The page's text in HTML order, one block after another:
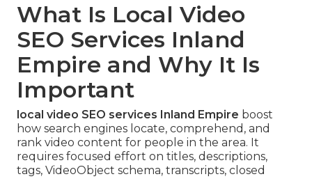
What Is Local Video
SEO Services Inland
Empire and Why It Is
Important
local video SEO services Inland Empire boost
how search engines locate, comprehend, and
rank video content for people in the area. It
requires focused effort on titles, descriptions,
tags, VideoObject schema, transcripts, closed